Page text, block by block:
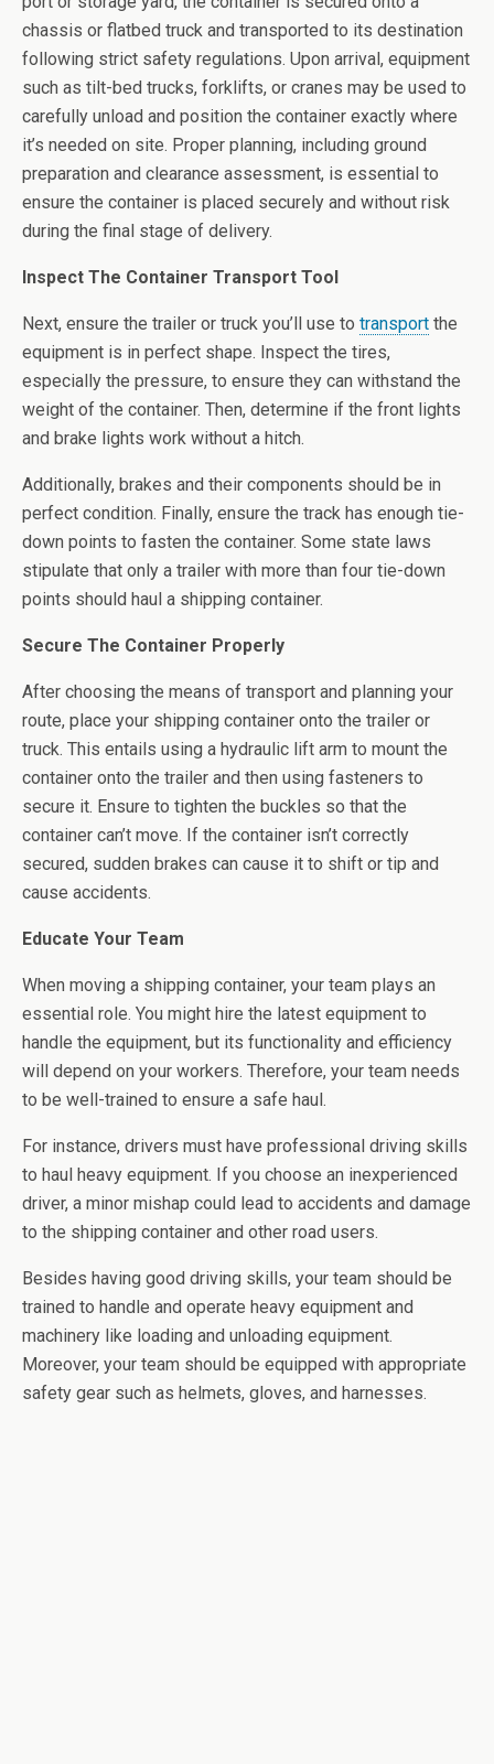
chassis or flatbed truck and transported to its destination
following strict safety regulations. Upon arrival, equipment
such as tilt-bed trucks, forklifts, or cranes may be used to
carefully unload and position the container exactly where
it’s needed on site. Proper planning, including ground
preparation and clearance assessment, is essential to
ensure the container is placed securely and without risk
during the final stage of delivery.
Inspect The Container Transport Tool
Next, ensure the trailer or truck you’ll use to transport the
equipment is in perfect shape. Inspect the tires,
especially the pressure, to ensure they can withstand the
weight of the container. Then, determine if the front lights
and brake lights work without a hitch.
Additionally, brakes and their components should be in
perfect condition. Finally, ensure the track has enough tie-
down points to fasten the container. Some state laws
stipulate that only a trailer with more than four tie-down
points should haul a shipping container.
Secure The Container Properly
After choosing the means of transport and planning your
route, place your shipping container onto the trailer or
truck. This entails using a hydraulic lift arm to mount the
container onto the trailer and then using fasteners to
secure it. Ensure to tighten the buckles so that the
container can’t move. If the container isn’t correctly
secured, sudden brakes can cause it to shift or tip and
cause accidents.
Educate Your Team
When moving a shipping container, your team plays an
essential role. You might hire the latest equipment to
handle the equipment, but its functionality and efficiency
will depend on your workers. Therefore, your team needs
to be well-trained to ensure a safe haul.
For instance, drivers must have professional driving skills
to haul heavy equipment. If you choose an inexperienced
driver, a minor mishap could lead to accidents and damage
to the shipping container and other road users.
Besides having good driving skills, your team should be
trained to handle and operate heavy equipment and
machinery like loading and unloading equipment.
Moreover, your team should be equipped with appropriate
safety gear such as helmets, gloves, and harnesses.